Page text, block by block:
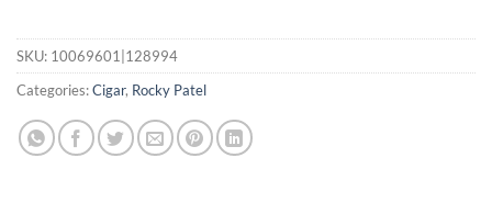
SKU: 10069601|128994
Categories:Cigar, Rocky Patel